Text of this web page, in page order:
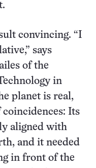
convincing. “I
says
of the
in
planet is real,
Its
aligned with
and it needed
in front of the